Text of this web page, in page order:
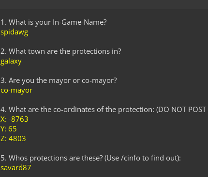
1. What is your In-Game-Name?
spidawg
2. What town are the protections in?
galaxy
3. Are you the mayor or co-mayor?
co-mayor
4. What are the co-ordinates of the protection: (DO NOT POST
X: -8763
Y: 65
Z: 4803
5. Whos protections are these? (Use /cinfo to find out):
savard87